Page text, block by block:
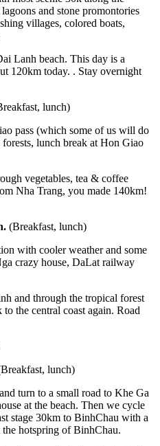
and stone promontories
villages, colored boats,
Lanh beach. This day is a
120km today. . Stay overnight
lunch)
pass (which some of us will do
lunch break at Hon Giao
vegetables, tea & coffee
Nha Trang, you made 140km!
(Breakfast, lunch)
with cooler weather and some
crazy house, DaLat railway
and through the tropical forest
the central coast again. Road
lunch)
turn to a small road to Khe Ga
at the beach. Then we cycle
stage 30km to BinhChau with a
hotspring of BinhChau.